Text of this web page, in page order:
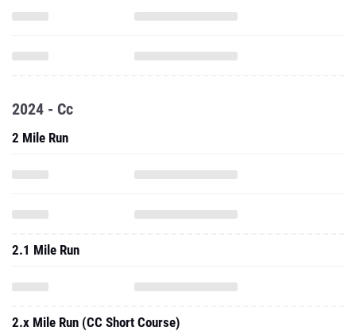
2024 - Cc
2 Mile Run
2.1 Mile Run
2.x Mile Run (CC Short Course)